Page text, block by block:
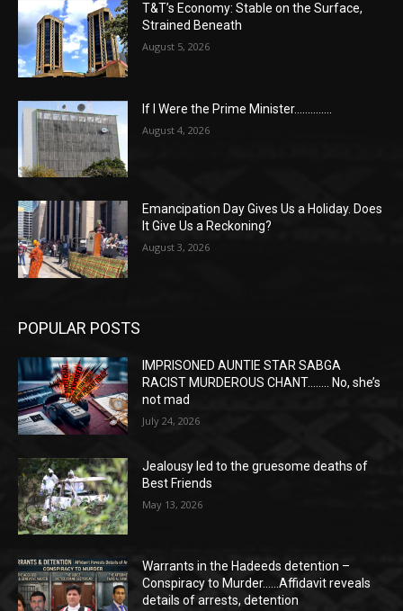
T&T’s Economy: Stable on the Surface,
Strained Beneath
August 5, 2026
If I Were the Prime Minister…………..
August 4, 2026
Emancipation Day Gives Us a Holiday. Does
It Give Us a Reckoning?
August 3, 2026
POPULAR POSTS
IMPRISONED AUNTIE STAR SABGA
RACIST MURDEROUS CHANT…….. No, she’s
not mad
July 24, 2026
Jealousy led to the gruesome deaths of
Best Friends
May 13, 2026
Warrants in the Hadeeds detention –
Conspiracy to Murder……Affidavit reveals
details of arrests, detention